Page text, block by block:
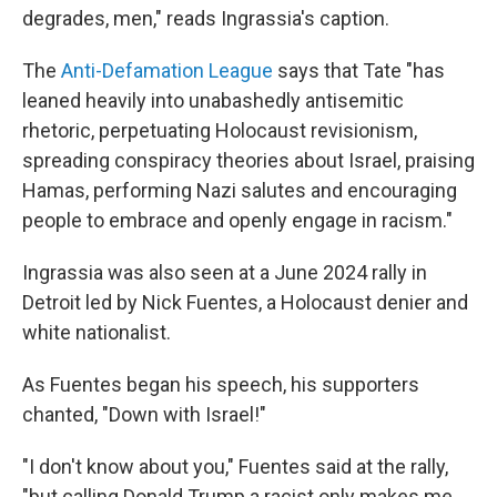
degrades, men," reads Ingrassia's caption.
The Anti-Defamation League says that Tate "has
leaned heavily into unabashedly antisemitic
rhetoric, perpetuating Holocaust revisionism,
spreading conspiracy theories about Israel, praising
Hamas, performing Nazi salutes and encouraging
people to embrace and openly engage in racism."
Ingrassia was also seen at a June 2024 rally in
Detroit led by Nick Fuentes, a Holocaust denier and
white nationalist.
As Fuentes began his speech, his supporters
chanted, "Down with Israel!"
"I don't know about you," Fuentes said at the rally,